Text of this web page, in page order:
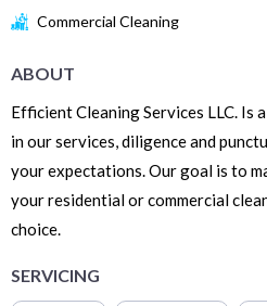
Commercial Cleaning
ABOUT
Efficient Cleaning Services LLC. Is
in our services, diligence and
your expectations. Our goal is to
your residential or commercial
choice.
SERVICING